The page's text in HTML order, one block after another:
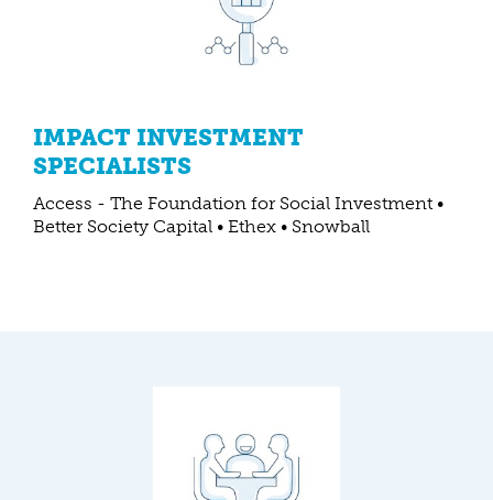
IMPACT INVESTMENT
SPECIALISTS
Access - The Foundation for Social Investment •
Better Society Capital • Ethex • Snowball